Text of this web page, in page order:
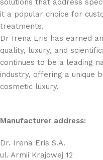
solutions that address
it a popular choice for
treatments.
Dr Irena Eris has earned
quality, luxury, and
continues to be a leading
industry, offering a unique
cosmetic luxury.
Manufacturer address:
Dr. Irena Eris S.A.
ul. Armii Krajowej 12